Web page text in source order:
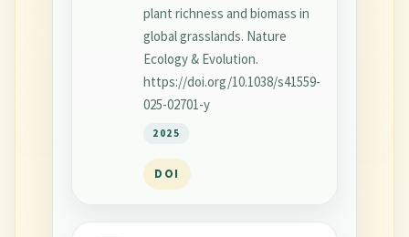
plant richness and biomass in
global grasslands. Nature
Ecology & Evolution.
https://doi.org/10.1038/s41559-
025-02701-y
2025
DOI